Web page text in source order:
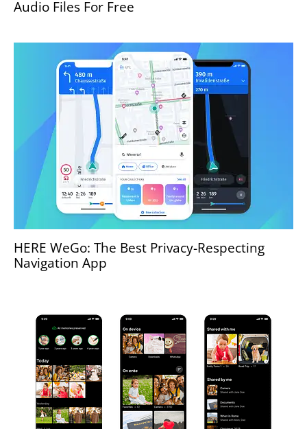
Audio Files For Free
HERE WeGo: The Best Privacy-Respecting
Navigation App